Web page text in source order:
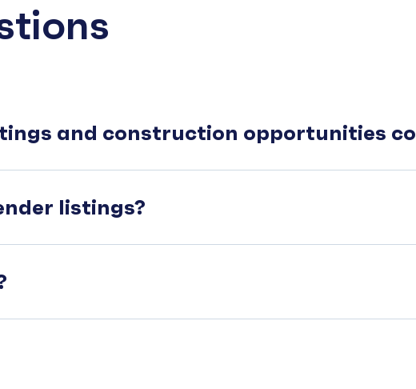
and construction opportunities
listings?